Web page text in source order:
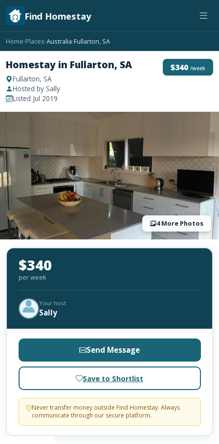
Find Homestay
Home›Places›Australia›Fullarton, SA
Homestay in Fullarton, SA
Fullarton, SA
Hosted by Sally
Listed Jul 2019
$340 /week
4 More Photos
$340
per week
Your host
Sally
Send Message
Save to Shortlist
Never transfer money outside Find Homestay. Always
communicate through our secure platform.